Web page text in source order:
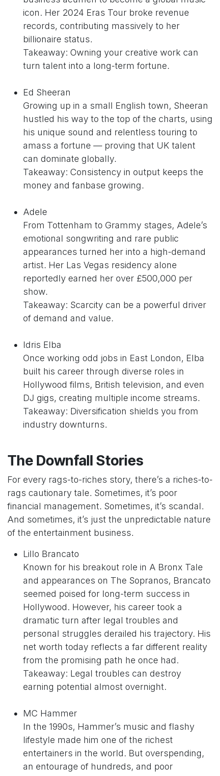
icon. Her 2024 Eras Tour broke revenue
records, contributing massively to her
billionaire status.
Takeaway: Owning your creative work can
turn talent into a long-term fortune.
Ed Sheeran
Growing up in a small English town, Sheeran
hustled his way to the top of the charts, using
his unique sound and relentless touring to
amass a fortune — proving that UK talent
can dominate globally.
Takeaway: Consistency in output keeps the
money and fanbase growing.
Adele
From Tottenham to Grammy stages, Adele’s
emotional songwriting and rare public
appearances turned her into a high-demand
artist. Her Las Vegas residency alone
reportedly earned her over £500,000 per
show.
Takeaway: Scarcity can be a powerful driver
of demand and value.
Idris Elba
Once working odd jobs in East London, Elba
built his career through diverse roles in
Hollywood films, British television, and even
DJ gigs, creating multiple income streams.
Takeaway: Diversification shields you from
industry downturns.
The Downfall Stories
For every rags-to-riches story, there’s a riches-to-
rags cautionary tale. Sometimes, it’s poor
financial management. Sometimes, it’s scandal.
And sometimes, it’s just the unpredictable nature
of the entertainment business.
Lillo Brancato
Known for his breakout role in A Bronx Tale
and appearances on The Sopranos, Brancato
seemed poised for long-term success in
Hollywood. However, his career took a
dramatic turn after legal troubles and
personal struggles derailed his trajectory. His
net worth today reflects a far different reality
from the promising path he once had.
Takeaway: Legal troubles can destroy
earning potential almost overnight.
MC Hammer
In the 1990s, Hammer’s music and flashy
lifestyle made him one of the richest
entertainers in the world. But overspending,
an entourage of hundreds, and poor